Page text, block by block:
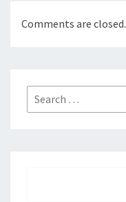
Comments are closed.
Search
for: